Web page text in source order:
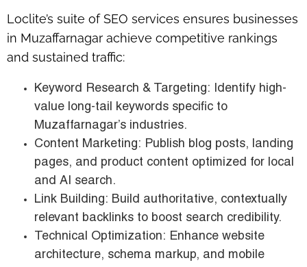
Loclite’s suite of SEO services ensures businesses
in Muzaffarnagar achieve competitive rankings
and sustained traffic:
Keyword Research & Targeting: Identify high-
value long-tail keywords specific to
Muzaffarnagar’s industries.
Content Marketing: Publish blog posts, landing
pages, and product content optimized for local
and AI search.
Link Building: Build authoritative, contextually
relevant backlinks to boost search credibility.
Technical Optimization: Enhance website
architecture, schema markup, and mobile